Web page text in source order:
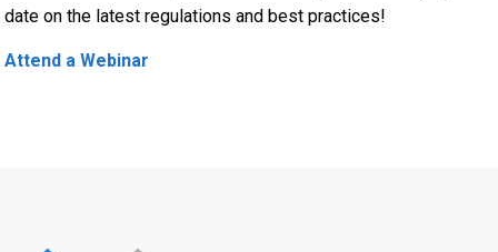
date on the latest regulations and best practices!
Attend a Webinar